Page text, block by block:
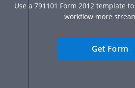
Use a 791101 Form 2012 template
workflow more
Get Form